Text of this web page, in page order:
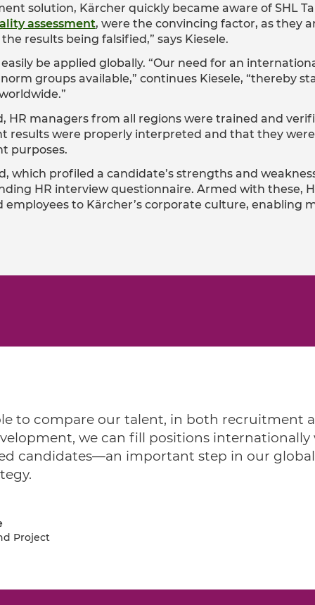
solution, Kärcher quickly became aware of SHL
assessment, were the convincing factor, as they
results being falsified,” says Kiesele.
be applied globally. “Our need for an
groups available,” continues Kiesele, “thereby
HR managers from all regions were trained and
results were properly interpreted and that they
purposes.
which profiled a candidate’s strengths and
HR interview questionnaire. Armed with these,
employees to Kärcher’s corporate culture, enabling
to compare our talent, in both recruitment
we can fill positions
candidates—an important step in our
Project